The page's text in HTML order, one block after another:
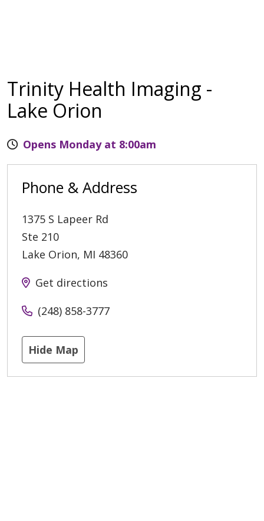
Trinity Health Imaging -
Lake Orion
Opens Monday at 8:00am
Phone & Address
1375 S Lapeer Rd
Ste 210
Lake Orion, MI 48360
Get directions
(248) 858-3777
Hide Map